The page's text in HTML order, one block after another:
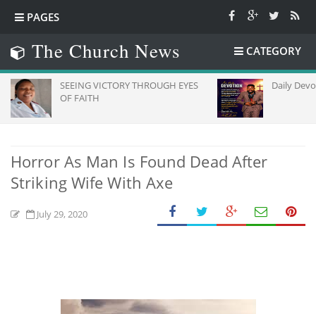
PAGES
The Church News CATEGORY
SEEING VICTORY THROUGH EYES
OF FAITH
Daily Devotion
Horror As Man Is Found Dead After
Striking Wife With Axe
July 29, 2020